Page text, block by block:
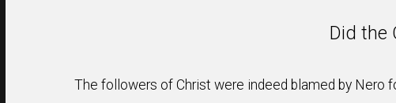
Did the
The followers of Christ were indeed blamed by Nero